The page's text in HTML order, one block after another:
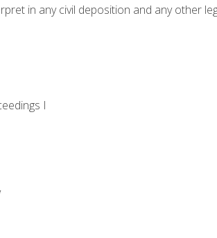
in any civil deposition and any other
I